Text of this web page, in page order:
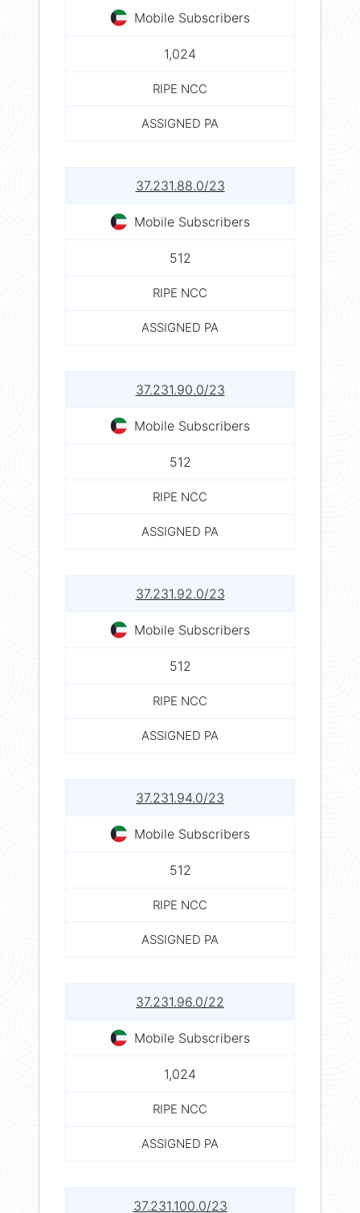
Mobile Subscribers
1,024
RIPE NCC
ASSIGNED PA
37.231.88.0/23
Mobile Subscribers
512
RIPE NCC
ASSIGNED PA
37.231.90.0/23
Mobile Subscribers
512
RIPE NCC
ASSIGNED PA
37.231.92.0/23
Mobile Subscribers
512
RIPE NCC
ASSIGNED PA
37.231.94.0/23
Mobile Subscribers
512
RIPE NCC
ASSIGNED PA
37.231.96.0/22
Mobile Subscribers
1,024
RIPE NCC
ASSIGNED PA
37.231.100.0/23